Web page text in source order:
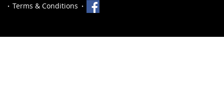
Terms & Conditions